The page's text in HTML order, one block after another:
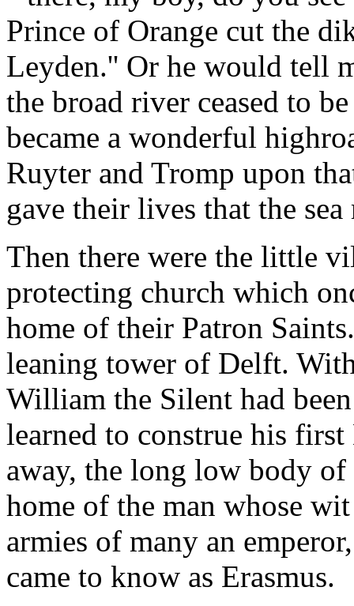
Prince of Orange cut the
Leyden.'' Or he would tell
the broad river ceased to
became a wonderful
Ruyter and Tromp upon
gave their lives that the
Then there were the little
protecting church which
home of their Patron
leaning tower of Delft.
William the Silent had
learned to construe his
away, the long low body
home of the man whose
armies of many an
came to know as Erasmus.